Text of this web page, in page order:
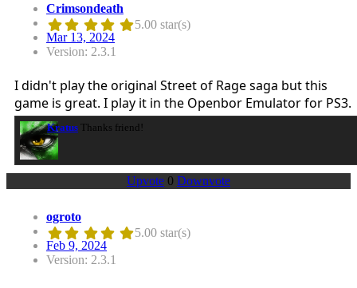
Crimsondeath
5.00 star(s)
Mar 13, 2024
Version: 2.3.1
I didn't play the original Street of Rage saga but this
game is great. I play it in the Openbor Emulator for PS3.
Kratus Thanks friend!
Upvote 0 Downvote
ogroto
5.00 star(s)
Feb 9, 2024
Version: 2.3.1